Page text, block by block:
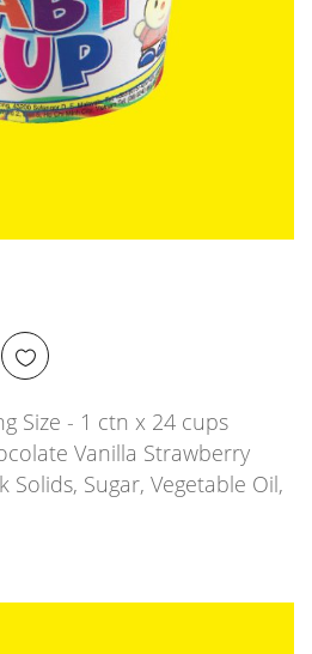
Size - 1 ctn x 24 cups
Vanilla Strawberry
Solids, Sugar, Vegetable Oil,